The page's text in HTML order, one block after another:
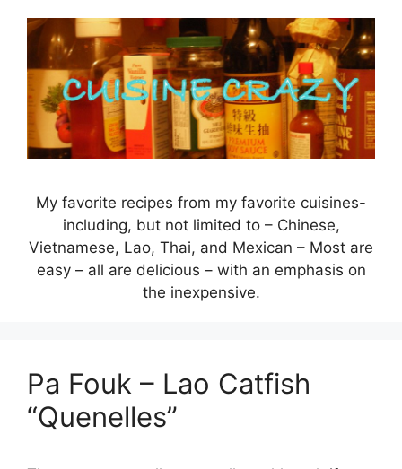
content
My favorite recipes from my favorite cuisines-
including, but not limited to – Chinese,
Vietnamese, Lao, Thai, and Mexican – Most are
easy – all are delicious – with an emphasis on
the inexpensive.
Pa Fouk – Lao Catfish
“Quenelles”